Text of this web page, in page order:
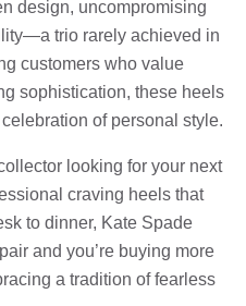
design, uncompromising
trio rarely achieved in
customers who value
sophistication, these heels
of personal style.
looking for your next
craving heels that
to dinner, Kate Spade
and you’re buying more
a tradition of fearless